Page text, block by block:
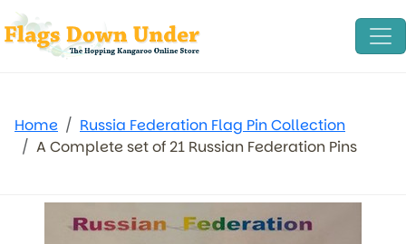
Home
Russia Federation Flag Pin Collection
A Complete set of 21 Russian Federation Pins